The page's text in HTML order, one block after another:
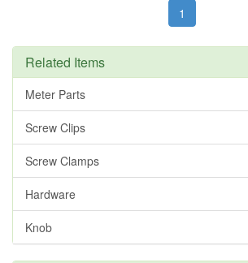
1
Related Items
Meter Parts
Screw Clips
Screw Clamps
Hardware
Knob